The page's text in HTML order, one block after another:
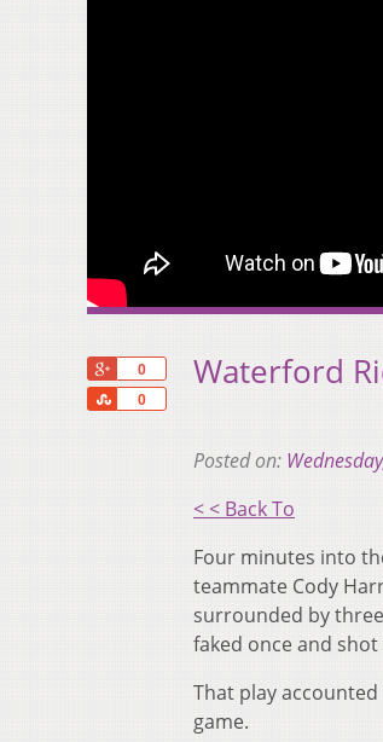
0
0
Share
Waterford
Posted on:
< < Back To
Four minutes into
teammate Cody
surrounded by
faked once and
That play
game.